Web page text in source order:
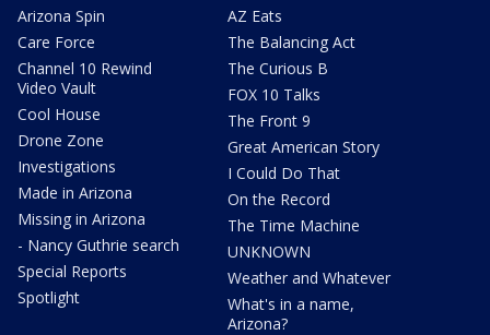
Arizona Spin
Care Force
Channel 10 Rewind
Video Vault
Cool House
Drone Zone
Investigations
Made in Arizona
Missing in Arizona
- Nancy Guthrie search
Special Reports
Spotlight
AZ Eats
The Balancing Act
The Curious B
FOX 10 Talks
The Front 9
Great American Story
I Could Do That
On the Record
The Time Machine
UNKNOWN
Weather and Whatever
What's in a name,
Arizona?